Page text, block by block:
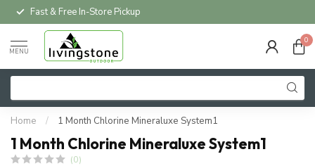
Fast & Free In-Store Pickup
MENU
0
Home / 1 Month Chlorine Mineraluxe System1
1 Month Chlorine Mineraluxe System1
(0)